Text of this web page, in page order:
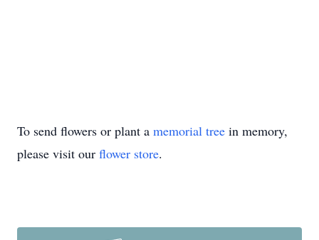
To send flowers or plant a memorial tree in memory,
please visit our flower store.